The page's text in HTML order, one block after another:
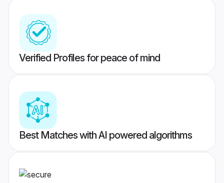
Verified Profiles for peace of mind
Best Matches with AI powered algorithms